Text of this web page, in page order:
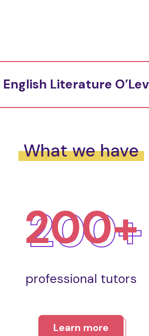
English Literature
What we have
200+
professional tutors
Learn more